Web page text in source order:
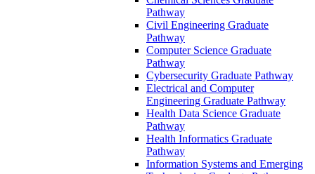
Pathway
Civil Engineering Graduate
Pathway
Computer Science Graduate
Pathway
Cybersecurity Graduate Pathway
Electrical and Computer
Engineering Graduate Pathway
Health Data Science Graduate
Pathway
Health Informatics Graduate
Pathway
Information Systems and Emerging